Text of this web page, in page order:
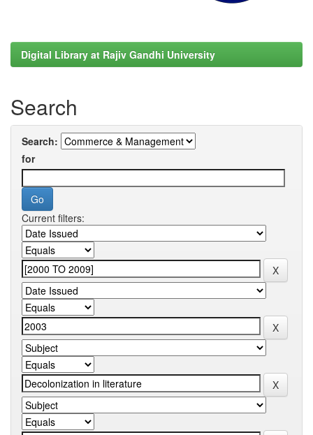
Digital Library at Rajiv Gandhi University
Search
Search:
for
Current filters: